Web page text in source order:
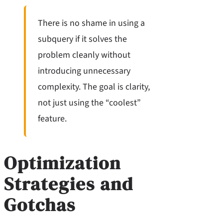
There is no shame in using a
subquery if it solves the
problem cleanly without
introducing unnecessary
complexity. The goal is clarity,
not just using the “coolest”
feature.
Optimization
Strategies and
Gotchas